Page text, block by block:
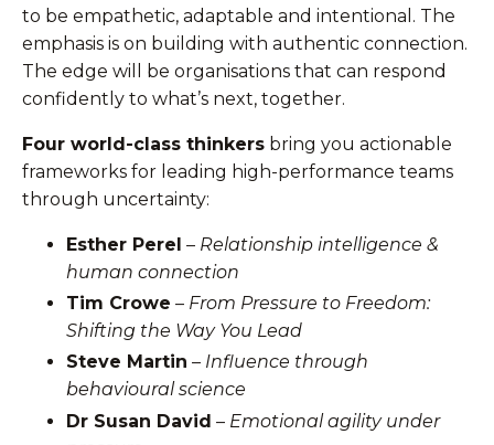
to be empathetic, adaptable and intentional. The
emphasis is on building with authentic connection.
The edge will be organisations that can respond
confidently to what’s next, together.
Four world-class thinkers bring you actionable
frameworks for leading high-performance teams
through uncertainty:
Esther Perel – Relationship intelligence &
human connection
Tim Crowe – From Pressure to Freedom:
Shifting the Way You Lead
Steve Martin – Influence through
behavioural science
Dr Susan David – Emotional agility under